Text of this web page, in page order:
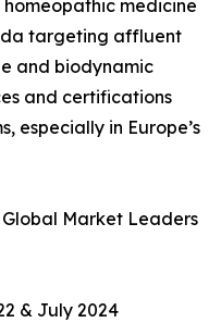
homeopathic medicine
targeting affluent
and biodynamic
and certifications
especially in Europe’s
Market Leaders
& July 2024